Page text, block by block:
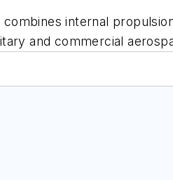
internal
and commercial